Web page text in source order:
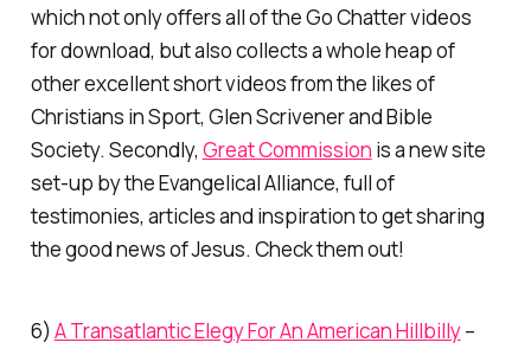
which not only offers all of the Go Chatter videos
for download, but also collects a whole heap of
other excellent short videos from the likes of
Christians in Sport, Glen Scrivener and Bible
Society. Secondly, Great Commission is a new site
set-up by the Evangelical Alliance, full of
testimonies, articles and inspiration to get sharing
the good news of Jesus. Check them out!
6) A Transatlantic Elegy For An American Hillbilly–